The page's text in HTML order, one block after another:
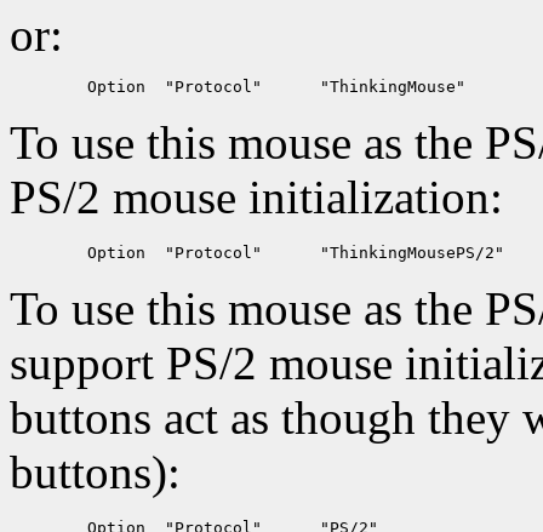
or:
To use this mouse as the
PS/2 mouse initialization:
To use this mouse as the
support PS/2 mouse
buttons act as though they
buttons):